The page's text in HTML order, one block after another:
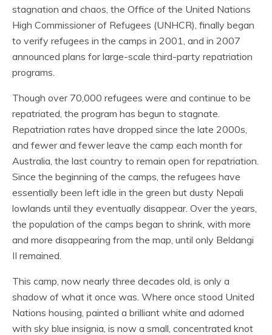
stagnation and chaos, the Office of the United Nations
High Commissioner of Refugees (UNHCR), finally began
to verify refugees in the camps in 2001, and in 2007
announced plans for large-scale third-party repatriation
programs.
Though over 70,000 refugees were and continue to be
repatriated, the program has begun to stagnate.
Repatriation rates have dropped since the late 2000s,
and fewer and fewer leave the camp each month for
Australia, the last country to remain open for repatriation.
Since the beginning of the camps, the refugees have
essentially been left idle in the green but dusty Nepali
lowlands until they eventually disappear. Over the years,
the population of the camps began to shrink, with more
and more disappearing from the map, until only Beldangi
II remained.
This camp, now nearly three decades old, is only a
shadow of what it once was. Where once stood United
Nations housing, painted a brilliant white and adorned
with sky blue insignia, is now a small, concentrated knot